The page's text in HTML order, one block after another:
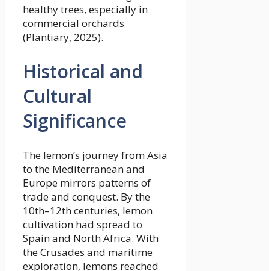
healthy trees, especially in
commercial orchards
(Plantiary, 2025).
Historical and
Cultural
Significance
The lemon’s journey from Asia
to the Mediterranean and
Europe mirrors patterns of
trade and conquest. By the
10th–12th centuries, lemon
cultivation had spread to
Spain and North Africa. With
the Crusades and maritime
exploration, lemons reached